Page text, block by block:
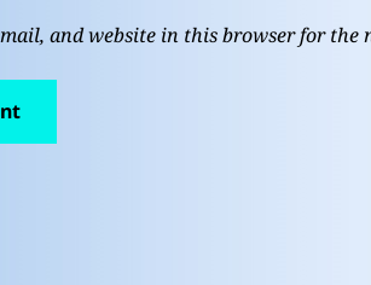
and website in this browser for the